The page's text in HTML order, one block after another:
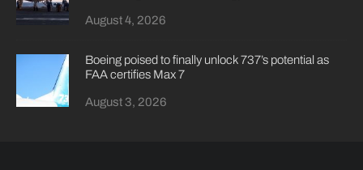
August 4, 2026
Boeing poised to finally unlock 737’s potential as
FAA certifies Max 7
August 3, 2026